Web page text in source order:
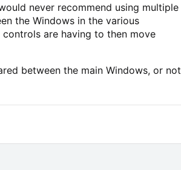
never recommend using multiple
the Windows in the various
are having to then move
between the main Windows, or not